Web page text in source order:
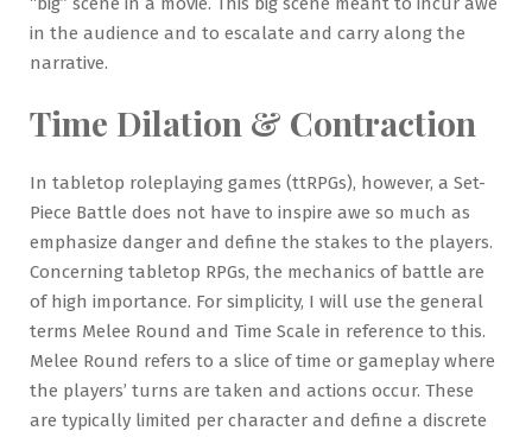
in the audience and to escalate and carry along the
narrative.
Time Dilation & Contraction
In tabletop roleplaying games (ttRPGs), however, a Set-
Piece Battle does not have to inspire awe so much as
emphasize danger and define the stakes to the players.
Concerning tabletop RPGs, the mechanics of battle are
of high importance. For simplicity, I will use the general
terms Melee Round and Time Scale in reference to this.
Melee Round refers to a slice of time or gameplay where
the players’ turns are taken and actions occur. These
are typically limited per character and define a discrete